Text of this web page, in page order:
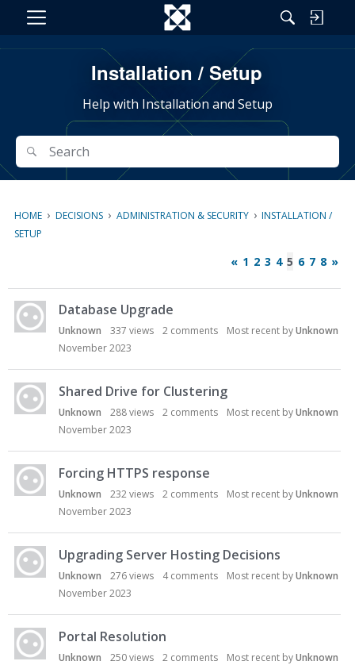
M
Installation / Setup
Help with Installation and Setup
Search
Search
HOME › DECISIONS › ADMINISTRATION & SECURITY › INSTALLATION /
SETUP
« 1 2 3 4 5 6 7 8 »
D
i
s
s
s
i
L
i
s
t
Database Upgrade
Unknown 337 views 2 comments Most recent byUnknown
November 2023
Shared Drive for Clustering
Unknown 288views 2 comments Most recent byUnknown
November 2023
Forcing HTTPS response
Unknown 232views 2 comments Most recent byUnknown
November 2023
Upgrading Server Hosting Decisions
Unknown 276views 4comments Most recent byUnknown
November 2023
Portal Resolution
Unknown 250views 2 comments Most recent byUnknown